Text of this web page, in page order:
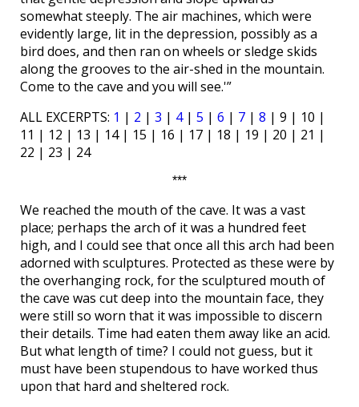
somewhat steeply. The air machines, which were
evidently large, lit in the depression, possibly as a
bird does, and then ran on wheels or sledge skids
along the grooves to the air-shed in the mountain.
Come to the cave and you will see.'”
ALL EXCERPTS: 1 | 2 | 3 | 4| 5 | 6 | 7 | 8 | 9 | 10 |
11 | 12 | 13 | 14 | 15 | 16 | 17 | 18 | 19 | 20 | 21 |
22 | 23 | 24
***
We reached the mouth of the cave. It was a vast
place; perhaps the arch of it was a hundred feet
high, and I could see that once all this arch had been
adorned with sculptures. Protected as these were by
the overhanging rock, for the sculptured mouth of
the cave was cut deep into the mountain face, they
were still so worn that it was impossible to discern
their details. Time had eaten them away like an acid.
But what length of time? I could not guess, but it
must have been stupendous to have worked thus
upon that hard and sheltered rock.